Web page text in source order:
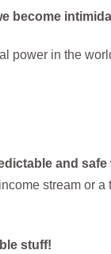
become
power in the
and safe
stream or
stuff!